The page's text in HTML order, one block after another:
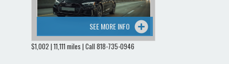
SEE MORE INFO
$1,002 | 11,111 miles | Call 818-735-0946